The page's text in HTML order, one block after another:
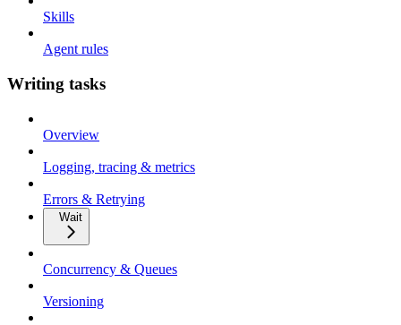
Skills
Agent rules
Writing tasks
Overview
Logging, tracing & metrics
Errors & Retrying
Wait
Concurrency & Queues
Versioning